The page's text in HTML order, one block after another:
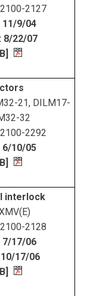
2127
11/9/04
8/22/07
21, DILM17-
32
2292
6/10/05
interlock
2128
7/17/06
17/06